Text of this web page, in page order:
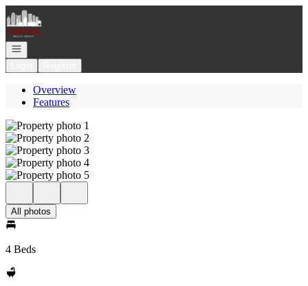
Go to: Homepage
Open navigation
Overview
Features
All photos
4 Beds